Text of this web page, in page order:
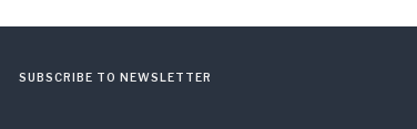
SUBSCRIBE TO NEWSLETTER